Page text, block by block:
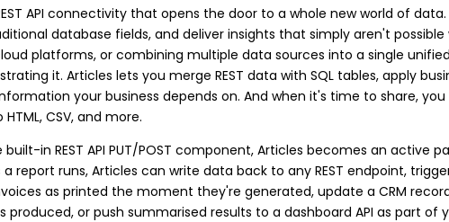
API connectivity that opens the door to a whole new world of
database fields, and deliver insights that simply aren't
platforms, or combining multiple data sources into a single
it. Articles lets you merge REST data with SQL tables, apply
your business depends on. And when it's time to share, you
CSV, and more.
in REST API PUT/POST component, Articles becomes an active
report runs, Articles can write data back to any REST endpoint,
as printed the moment they're generated, update a CRM
or push summarised results to a dashboard API as part of